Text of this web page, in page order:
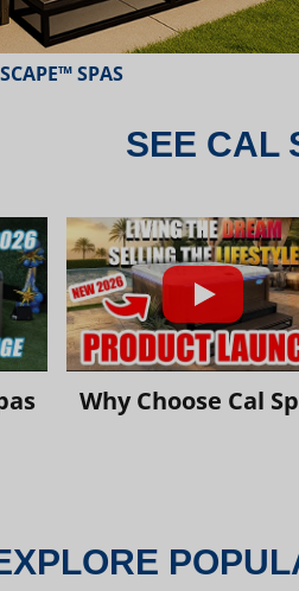
SPAS
SEE CAL
Why Choose Cal